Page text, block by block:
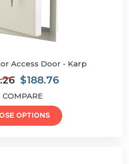
Access Door - Karp
$188.76
COMPARE
OPTIONS